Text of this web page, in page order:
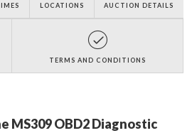
LOCATIONS AUCTION DETAILS
TERMS AND CONDITIONS
MS309 OBD2 Diagnostic